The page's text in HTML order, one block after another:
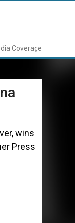
Coverage
wins
Press